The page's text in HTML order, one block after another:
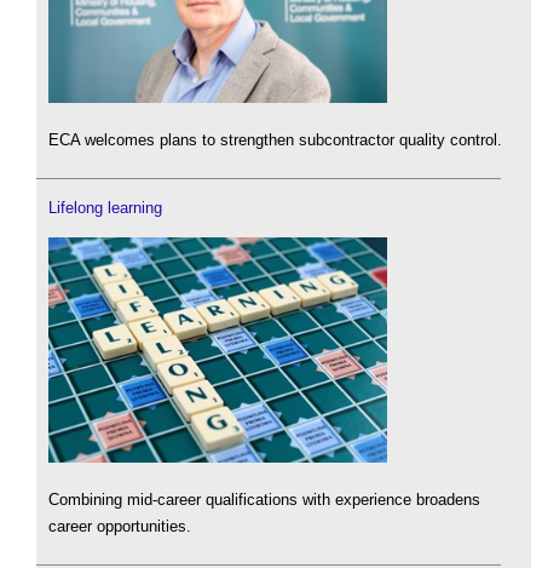
ECA welcomes plans to strengthen subcontractor quality control.
Lifelong learning
Combining mid-career qualifications with experience broadens
career opportunities.